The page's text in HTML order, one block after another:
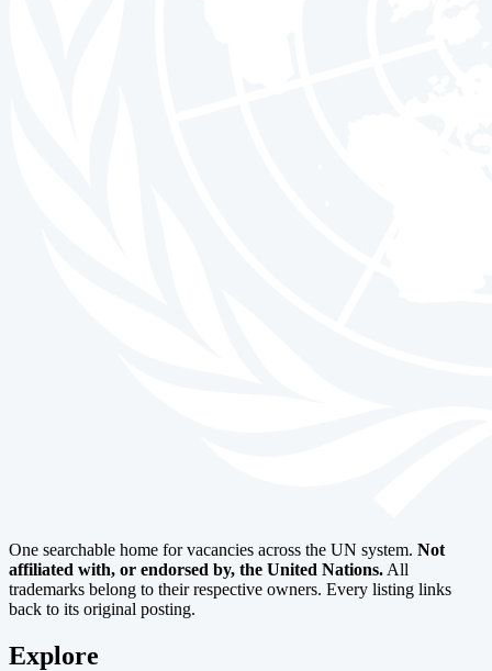
One searchable home for vacancies across the UN system. Not
affiliated with, or endorsed by, the United Nations. All
trademarks belong to their respective owners. Every listing links
back to its original posting.
Explore